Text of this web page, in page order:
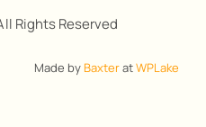
Rights Reserved
Made byBaxteratWPLake